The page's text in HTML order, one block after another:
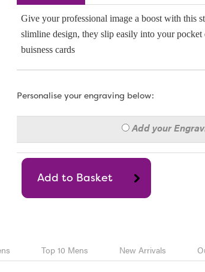
Give your professional image a boost with this
slimline design, they slip easily into your pocket
buisness cards
Personalise your engraving below:
Add your
Top 10 Mens New Arrivals